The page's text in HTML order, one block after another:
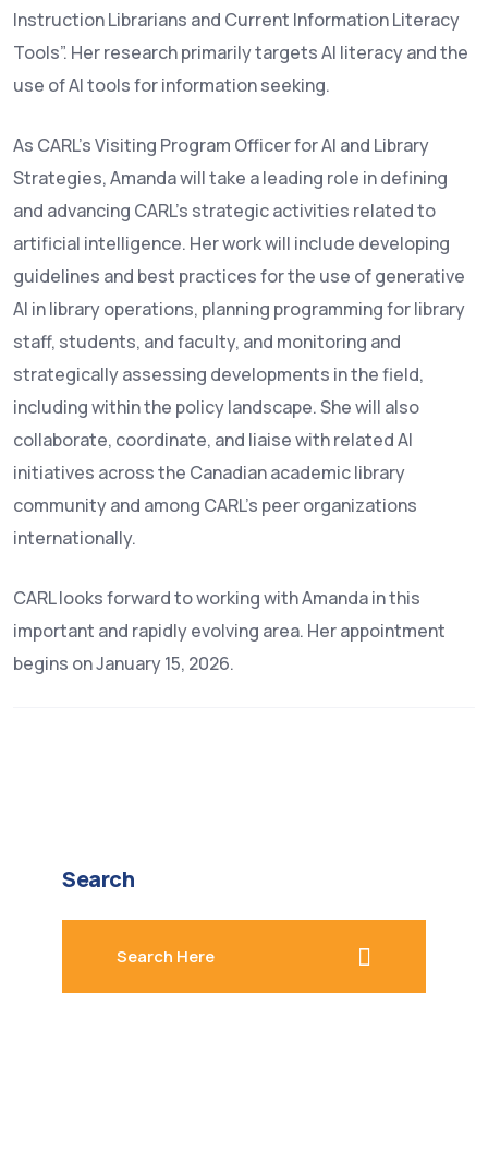
Instruction Librarians and Current Information Literacy
Tools”. Her research primarily targets AI literacy and the
use of AI tools for information seeking.
As CARL’s Visiting Program Officer for AI and Library
Strategies, Amanda will take a leading role in defining
and advancing CARL’s strategic activities related to
artificial intelligence. Her work will include developing
guidelines and best practices for the use of generative
AI in library operations, planning programming for library
staff, students, and faculty, and monitoring and
strategically assessing developments in the field,
including within the policy landscape. She will also
collaborate, coordinate, and liaise with related AI
initiatives across the Canadian academic library
community and among CARL’s peer organizations
internationally.
CARL looks forward to working with Amanda in this
important and rapidly evolving area. Her appointment
begins on January 15, 2026.
Search